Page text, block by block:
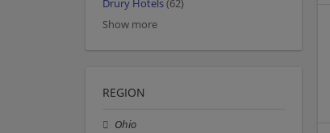
Drury Hotels(62)
Show more
REGION
Ohio